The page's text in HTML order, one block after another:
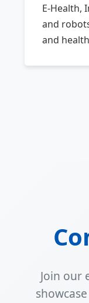
E-Health,
and
and
Join our